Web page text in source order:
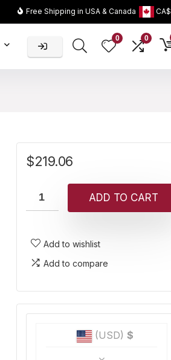
Free Shipping in USA & Canada CA$
0 0
$219.06
ADD TO CART
Add to wishlist
Add to compare
(USD) $